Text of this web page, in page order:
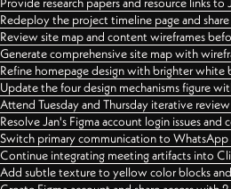
Redeploy the project timeline page and
Review site map and content wireframes
Generate comprehensive site map with
Refine homepage design with brighter white
Update the four design mechanisms figure
Attend Tuesday and Thursday iterative
Resolve Jan's Figma account login issues and
Switch primary communication to WhatsApp
Continue integrating meeting artifacts into
Add subtle texture to yellow color blocks